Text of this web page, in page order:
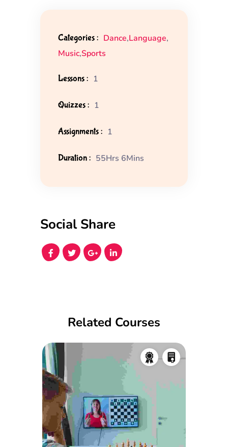
Categories : Dance,Language,
Music,Sports
Lessons : 1
Quizzes : 1
Assignments : 1
Duration : 55Hrs 6Mins
Social Share
Related Courses